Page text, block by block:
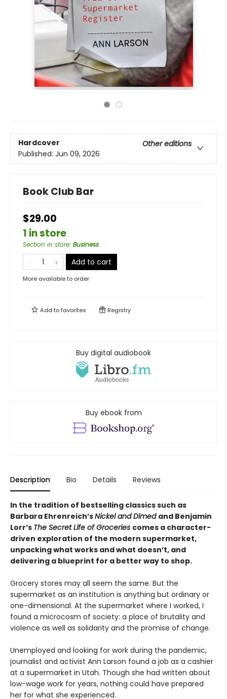
Hardcover
Other editions
Published: Jun 09, 2026
Book Club Bar
$29.00
1 in store
Section in store: Business
Add to cart
More available to order
Add tofavorites Registry
Buy digital audiobook
Buy ebook from
Description Bio Details Reviews
In the tradition of bestselling classics such as
Barbara Ehrenreich’sNickel and Dimed and Benjamin
Lorr’s The Secret Life of Groceries comes a character-
driven exploration of the modern supermarket,
unpacking what works and what doesn’t, and
delivering a blueprint for a better way to shop.
Grocery stores may all seem the same. But the
supermarket as an institution is anything but ordinary or
one-dimensional. At the supermarket where I worked, I
found a microcosm of society: a place of brutality and
violence as well as solidarity and the promise of change.
Unemployed and looking for work during the pandemic,
journalist and activist Ann Larson found a job as a cashier
at a supermarket in Utah. Though she had written about
low-wage work for years, nothing could have prepared
her for what she experienced.